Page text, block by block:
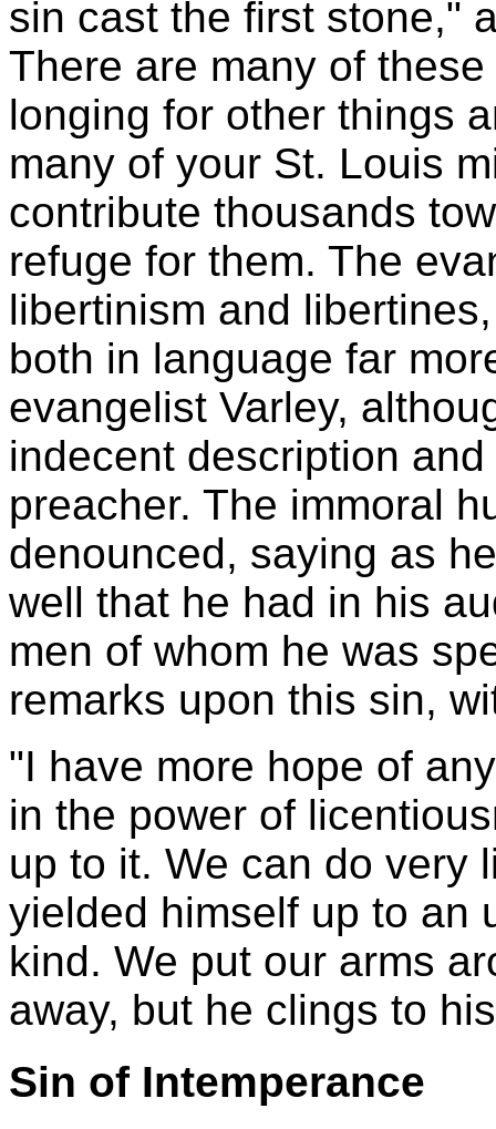
sin cast the first stone,"
There are many of
longing for other things
many of your St. Louis
contribute thousands
refuge for them. The
libertinism and
both in language far
evangelist Varley,
indecent description
preacher. The immoral
denounced, saying as
well that he had in his
men of whom he was
remarks upon this sin,
"I have more hope of
in the power of
up to it. We can do very
yielded himself up to an
kind. We put our arms
away, but he clings to
Sin of Intemperance